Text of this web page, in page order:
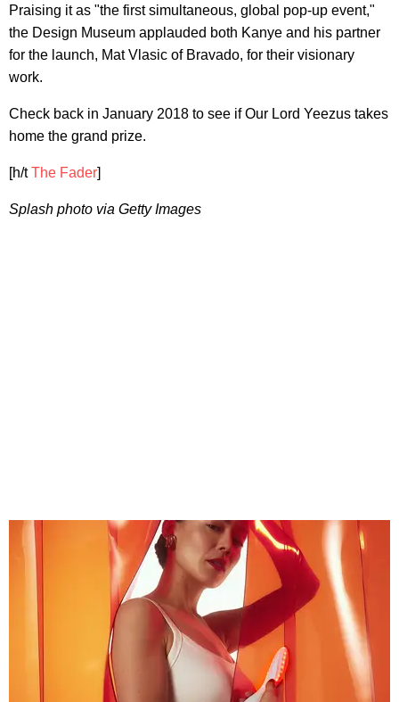
Praising it as "the first simultaneous, global pop-up event,"
the Design Museum applauded both Kanye and his partner
for the launch, Mat Vlasic of Bravado, for their visionary
work.
Check back in January 2018 to see if Our Lord Yeezus takes
home the grand prize.
[h/tThe Fader]
Splash photo via Getty Images